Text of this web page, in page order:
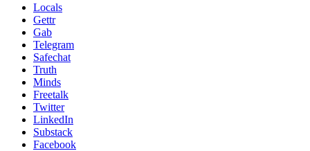
Locals
Gettr
Gab
Telegram
Safechat
Truth
Minds
Freetalk
Twitter
LinkedIn
Substack
Facebook